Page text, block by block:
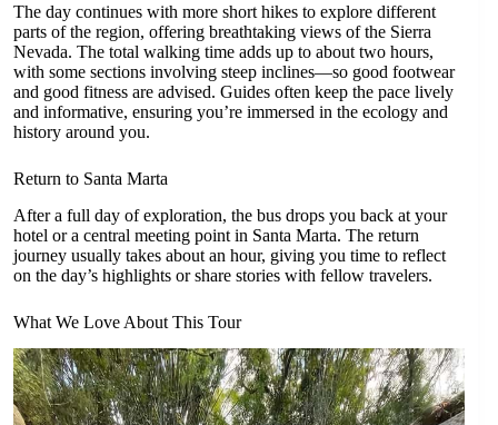
The day continues with more short hikes to explore different
parts of the region, offering breathtaking views of the Sierra
Nevada. The total walking time adds up to about two hours,
with some sections involving steep inclines—so good footwear
and good fitness are advised. Guides often keep the pace lively
and informative, ensuring you’re immersed in the ecology and
history around you.
Return to Santa Marta
After a full day of exploration, the bus drops you back at your
hotel or a central meeting point in Santa Marta. The return
journey usually takes about an hour, giving you time to reflect
on the day’s highlights or share stories with fellow travelers.
What We Love About This Tour